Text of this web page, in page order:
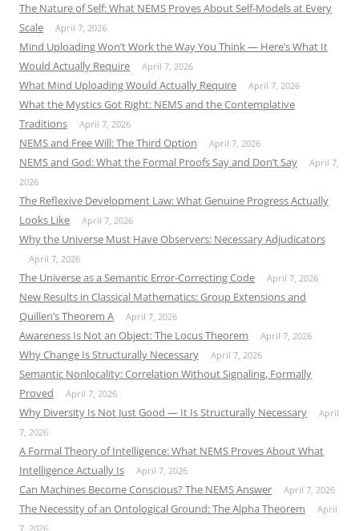
The Nature of Self: What NEMS Proves About Self-Models at Every
Scale
April 7, 2026
Mind Uploading Won’t Work the Way You Think — Here’s What It
Would Actually Require
April 7, 2026
What Mind Uploading Would Actually Require April 7, 2026
What the Mystics Got Right: NEMS and the Contemplative
Traditions
April 7, 2026
NEMS and Free Will: The Third Option April 7, 2026
NEMS and God: What the Formal Proofs Say and Don’t Say
April 7,
2026
The Reflexive Development Law: What Genuine Progress Actually
Looks Like
April 7, 2026
Why the Universe Must Have Observers: Necessary Adjudicators
April 7, 2026
The Universe as a Semantic Error-Correcting Code April 7, 2026
New Results in Classical Mathematics: Group Extensions and
Quillen’s Theorem A
April 7, 2026
Awareness Is Not an Object: The Locus Theorem April 7, 2026
Why Change Is Structurally Necessary April 7, 2026
Semantic Nonlocality: Correlation Without Signaling, Formally
Proved
April 7, 2026
Why Diversity Is Not Just Good — It Is Structurally Necessary
April
7, 2026
A Formal Theory of Intelligence: What NEMS Proves About What
Intelligence Actually Is
April 7, 2026
Can Machines Become Conscious? The NEMS Answer April 7, 2026
The Necessity of an Ontological Ground: The Alpha Theorem
April
7, 2026